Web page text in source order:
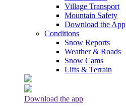
Village Transport
Mountain Safety
Download the App
Conditions
Snow Reports
Weather & Roads
Snow Cams
Lifts & Terrain
Download the app